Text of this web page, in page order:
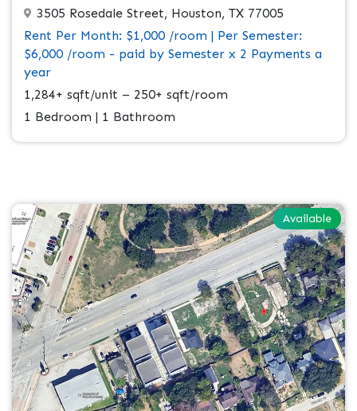
3505 Rosedale Street, Houston, TX 77005
Rent Per Month: $1,000 /room | Per Semester:
$6,000 /room - paid by Semester x 2 Payments a
year
1,284+ sqft/unit – 250+ sqft/room
1 Bedroom | 1 Bathroom
Available